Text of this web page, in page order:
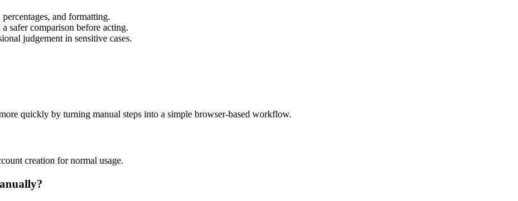
and formatting.
safer comparison before acting.
judgement in sensitive cases.
quickly by turning manual steps into a simple browser-based workflow.
creation for normal usage.